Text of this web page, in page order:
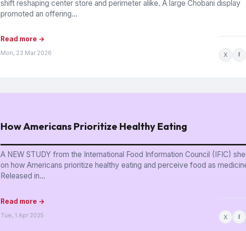
shift reshaping center store and perimeter alike. A large Chobani display
promoted an offering...
Read more →
Mon, 23 Mar 2026 X f
How Americans Prioritize Healthy Eating
A NEW STUDY from the International Food Information Council (IFIC)
on how Americans prioritize healthy eating and perceive food as
Released in...
Read more →
Tue, 1 Apr 2025 X f